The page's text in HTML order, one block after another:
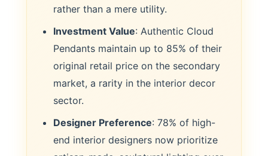
rather than a mere utility.
Investment Value: Authentic Cloud
Pendants maintain up to 85% of their
original retail price on the secondary
market, a rarity in the interior decor
sector.
Designer Preference: 78% of high-
end interior designers now prioritize